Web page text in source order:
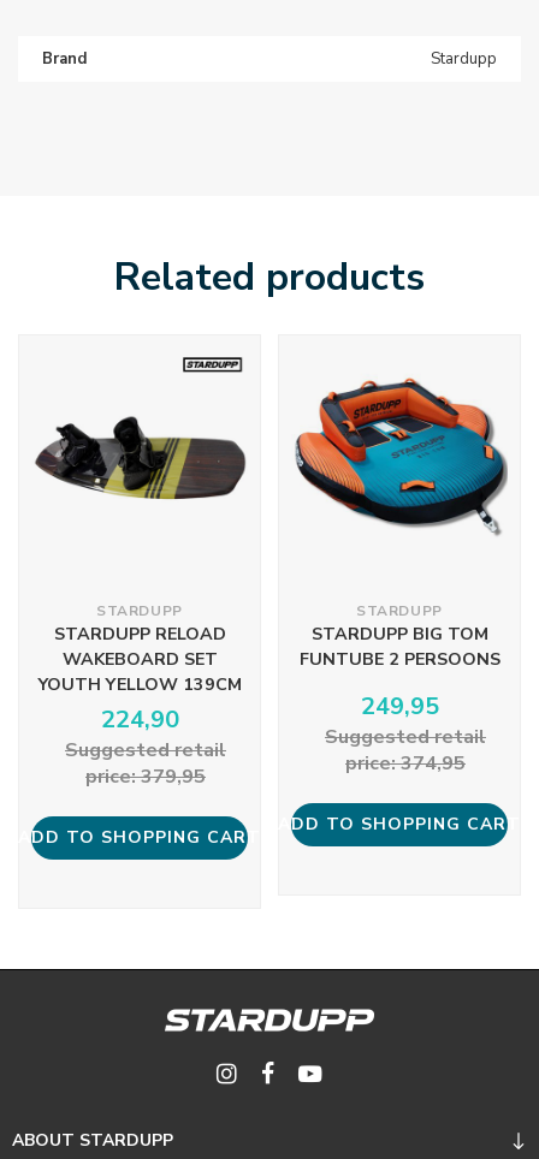
Brand Stardupp
Related products
STARDUPP
STARDUPP RELOAD
WAKEBOARD SET
YOUTH YELLOW 139CM
224,90
Suggested retail
price: 379,95
ADD TO SHOPPING CART
STARDUPP
STARDUPP BIG TOM
FUNTUBE 2 PERSOONS
249,95
Suggested retail
price: 374,95
ADD TO SHOPPING CART
ABOUT STARDUPP